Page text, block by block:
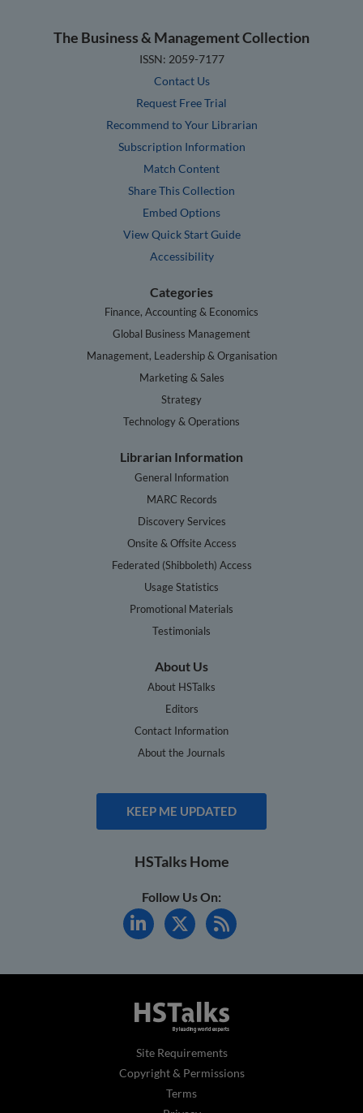
The Business & Management Collection
ISSN: 2059-7177
Contact Us
Request Free Trial
Recommend to Your Librarian
Subscription Information
Match Content
Share This Collection
Embed Options
View Quick Start Guide
Accessibility
Categories
Finance, Accounting & Economics
Global Business Management
Management, Leadership & Organisation
Marketing & Sales
Strategy
Technology & Operations
Librarian Information
General Information
MARC Records
Discovery Services
Onsite & Offsite Access
Federated (Shibboleth) Access
Usage Statistics
Promotional Materials
Testimonials
About Us
About HSTalks
Editors
Contact Information
About the Journals
KEEP ME UPDATED
HSTalks Home
Follow Us On:
Site Requirements
Copyright & Permissions
Terms